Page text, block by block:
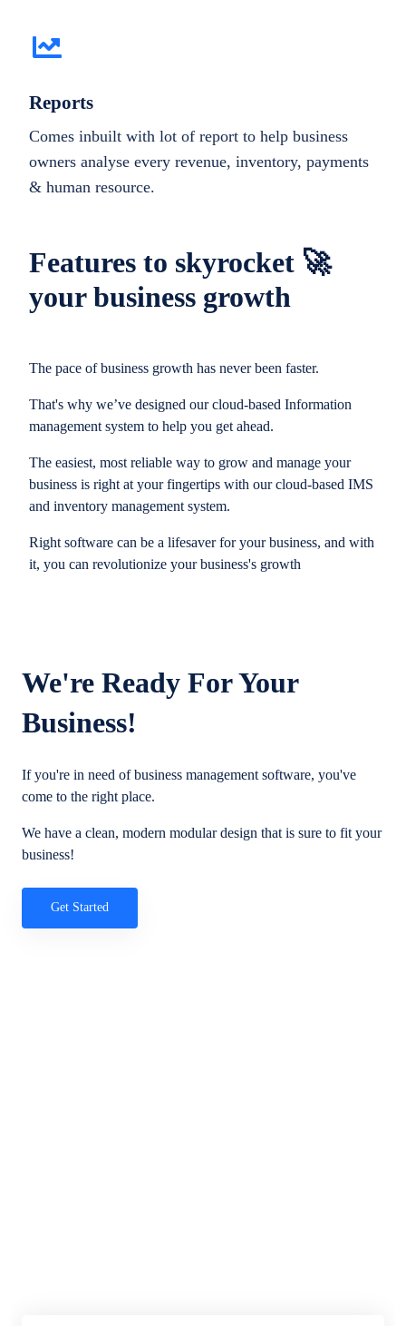
Features to skyrocket 🚀
your business growth
The pace of business growth has never been faster.
That's why we’ve designed our cloud-based Information
management system to help you get ahead.
The easiest, most reliable way to grow and manage your
business is right at your fingertips with our cloud-based IMS
and inventory management system.
Right software can be a lifesaver for your business, and with
it, you can revolutionize your business's growth
Reports
Comes inbuilt with lot of report to help business
owners analyse every revenue, inventory, payments
& human resource.
We're Ready For Your
Business!
If you're in need of business management software, you've
come to the right place.
We have a clean, modern modular design that is sure to fit your
business!
Get Started